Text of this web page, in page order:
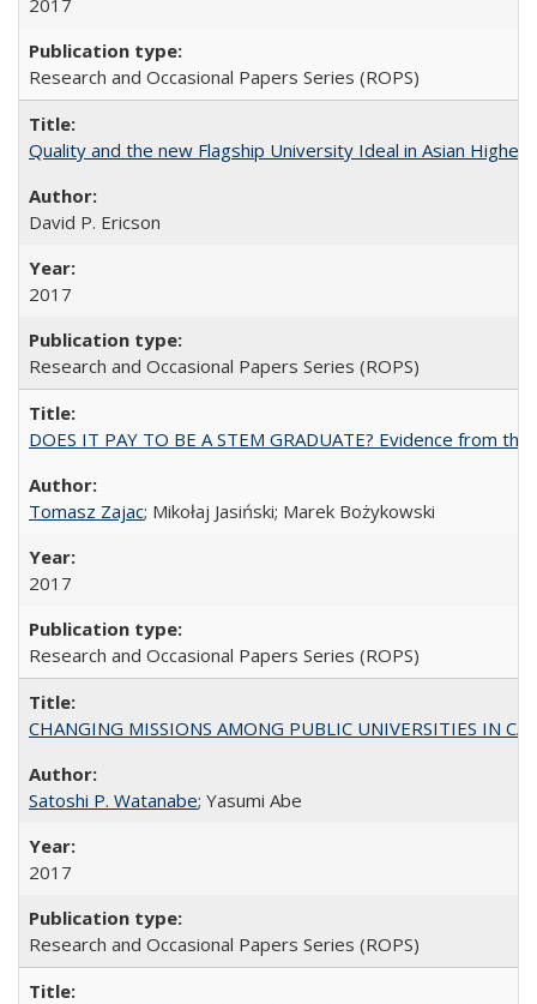
2017
Research and Occasional Papers Series (ROPS)
Quality and the new Flagship University Ideal in Asian Higher
David P. Ericson
2017
Research and Occasional Papers Series (ROPS)
DOES IT PAY TO BE A STEM GRADUATE? Evidence from
Tomasz Zajac; Mikołaj Jasiński; Marek Bożykowski
2017
Research and Occasional Papers Series (ROPS)
CHANGING MISSIONS AMONG PUBLIC UNIVERSITIES IN
Satoshi P. Watanabe; Yasumi Abe
2017
Research and Occasional Papers Series (ROPS)